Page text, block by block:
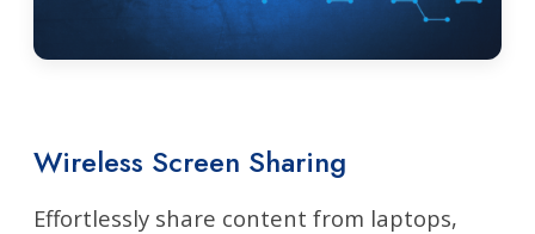
Wireless Screen Sharing
Effortlessly share content from laptops,